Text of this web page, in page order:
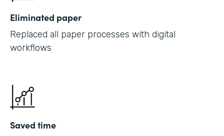
Eliminated paper
Replaced all paper processes with digital
workflows
Saved time